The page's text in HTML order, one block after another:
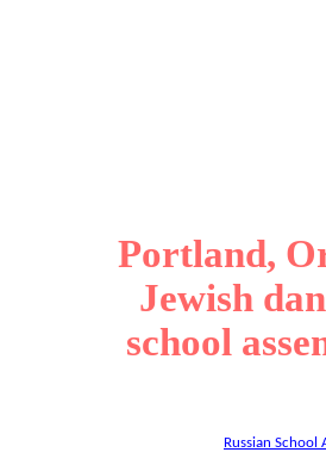
Portland,
Jewish
school
Russian School